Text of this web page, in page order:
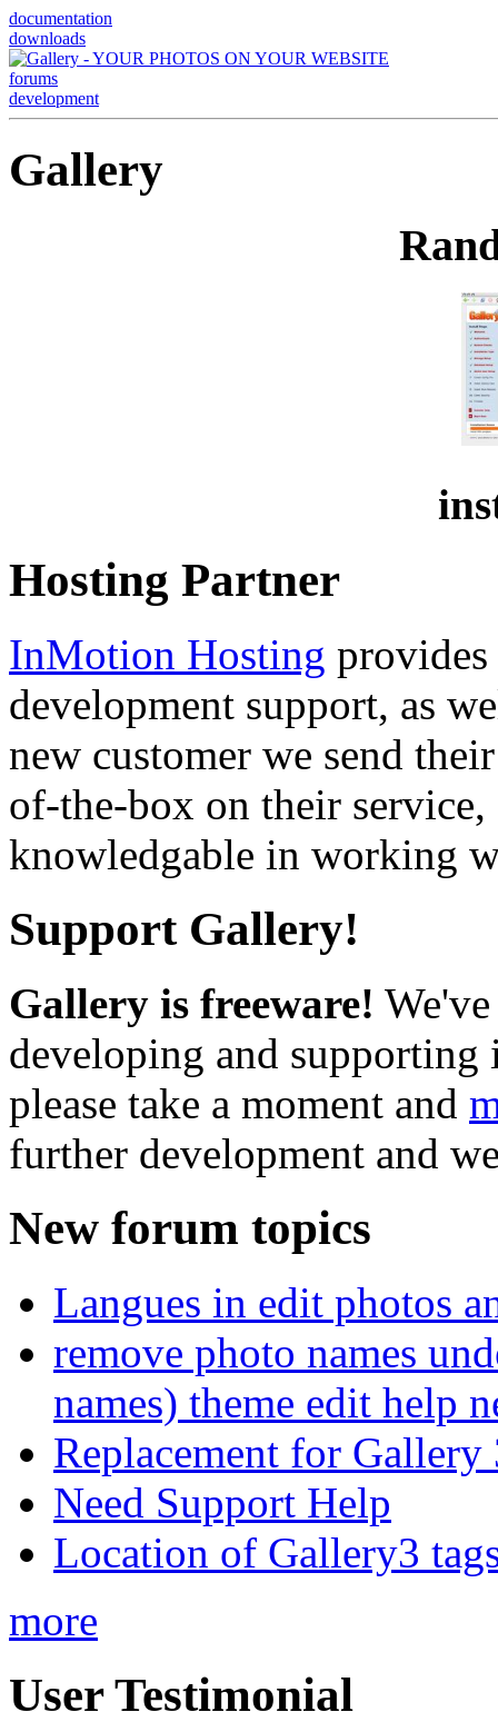
documentation
downloads
forums
development
Gallery
Hosting Partner
InMotion Hosting
development support, as
new customer we send
of-the-box on their
knowledgable in working
Support Gallery!
Gallery is freeware!
developing and
please take a moment and
further development and
New forum topics
Langues in edit photos
remove photo names
names) theme edit help
Replacement for Gallery
Need Support Help
Location of Gallery3
more
User Testimonial